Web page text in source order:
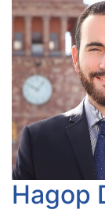
Hagop